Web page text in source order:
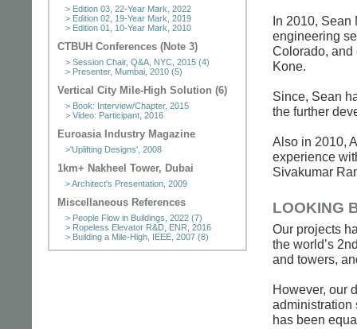
> Edition 03, 22-Year Mark, 2022
> Edition 02, 19-Year Mark, 2019
> Edition 01, 10-Year Mark, 2010
CTBUH Conferences (Note 3)
> Session Chair, Q&A, NYC, 2015 (4)
> Presenter, Mumbai, 2010 (5)
Vertical City Mile-High Solution (6)
> Book: Interview/Chapter, 2015
> Video: Participant, 2016
Euroasia Industry Magazine
>'Uplifting Designs', 2008
1km+ Nakheel Tower, Dubai
> Architect's Presentation, 2009
Miscellaneous References
> People Flow in Buildings, 2022 (7)
> Ropeless Elevator R&D, ENR, 2016
> Building a Mile-High, IEEE, 2007 (8)
In 2010, Sean
engineering
Colorado, and
Kone.
Since, Sean
the further
Also in 2010,
experience
Sivakumar
LOOKING
Our projects
the world’s
and towers,
However, our
administration
has been